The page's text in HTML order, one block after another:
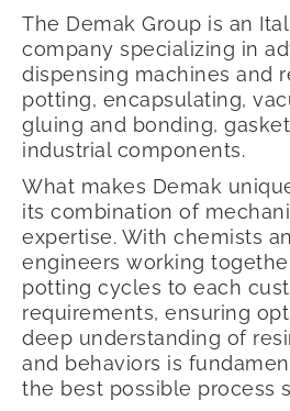
The Demak Group is an
company specializing in
dispensing machines and
potting, encapsulating,
gluing and bonding,
industrial components.
What makes Demak
its combination of
expertise. With chemists
engineers working
potting cycles to each
requirements, ensuring
deep understanding of
and behaviors is
the best possible process